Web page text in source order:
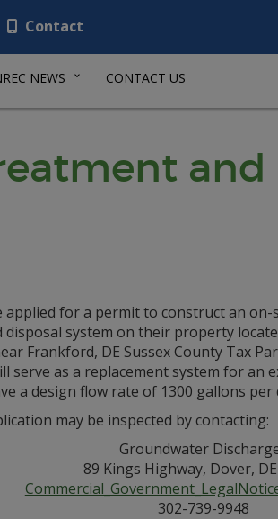
Contact
NEWS CONTACT US
and
applied for a permit to construct an on-
system on their property
Frankford, DE Sussex County Tax
serve as a replacement system for an
a design flow rate of 1300 gallons per
may be inspected by contacting:
Groundwater
89 Kings Highway, Dover,
302-739-9948